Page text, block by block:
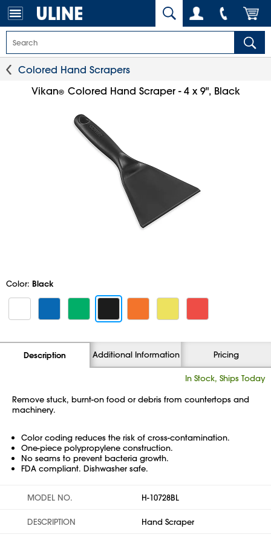
Colored Hand Scrapers
Vikan® Colored Hand Scraper - 4 x 9", Black
Color: Black
Description Additional Information Pricing
In Stock, Ships Today
Remove stuck, burnt-on food or debris from countertops and
machinery.
Color coding reduces the risk of cross-contamination.
One-piece polypropylene construction.
No seams to prevent bacteria growth.
FDA compliant. Dishwasher safe.
MODEL NO. H-10728BL
DESCRIPTION Hand Scraper